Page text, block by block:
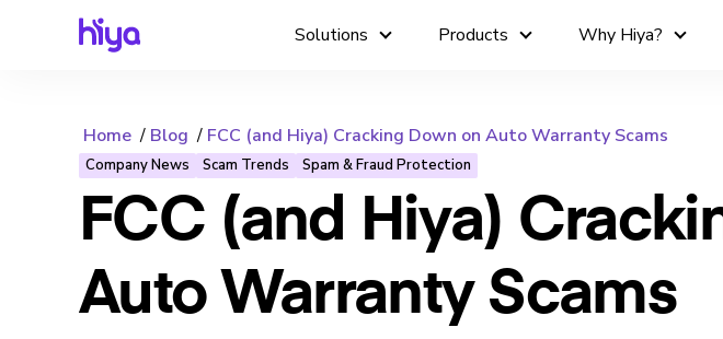
Solutions Products Why Hiya?
Home Blog FCC (and Hiya) Cracking Down on Auto Warranty Scams
Company News Scam Trends Spam & Fraud Protection
FCC (and Hiya)
Auto Warranty Scams